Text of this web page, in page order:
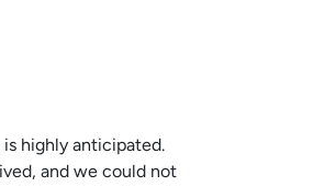
highly anticipated.
and we could not